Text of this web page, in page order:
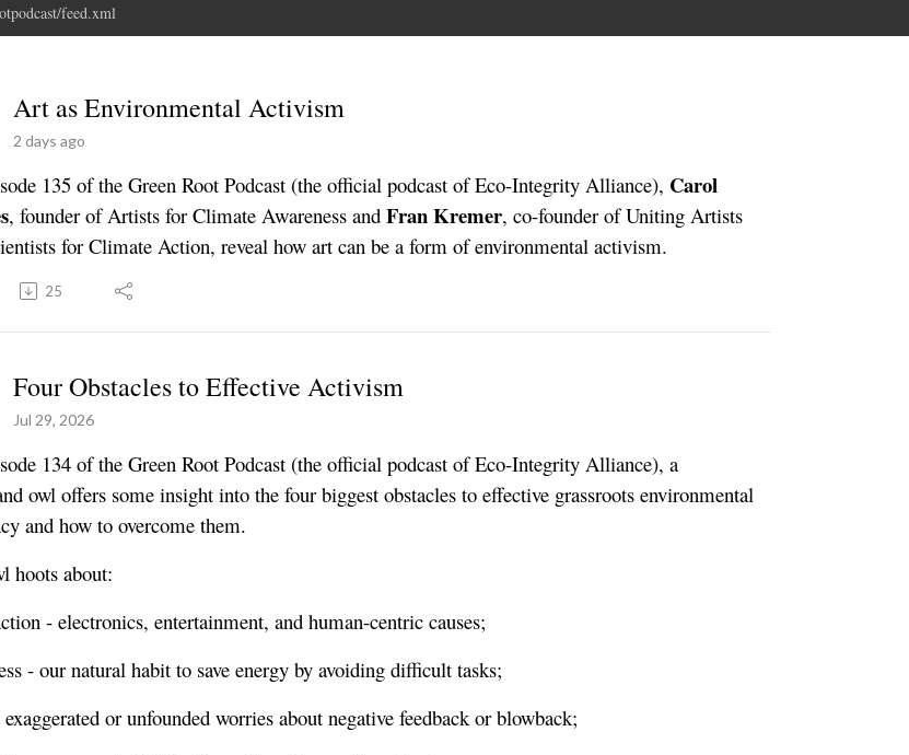
feed.xml
Art as Environmental Activism
2 days ago
135 of the Green Root Podcast (the official podcast of Eco-Integrity Alliance), Carol
, founder of Artists for Climate Awareness and Fran Kremer, co-founder of Uniting Artists
for Climate Action, reveal how art can be a form of environmental activism.
25
Four Obstacles to Effective Activism
Jul 29, 2026
134 of the Green Root Podcast (the official podcast of Eco-Integrity Alliance), a
owl offers some insight into the four biggest obstacles to effective grassroots environmental
and how to overcome them.
hoots about:
- electronics, entertainment, and human-centric causes;
- our natural habit to save energy by avoiding difficult tasks;
or unfounded worries about negative feedback or blowback;